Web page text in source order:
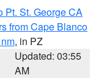
Pt. St. George CA
from Cape Blanco
, in PZ
Updated: 03:55
AM